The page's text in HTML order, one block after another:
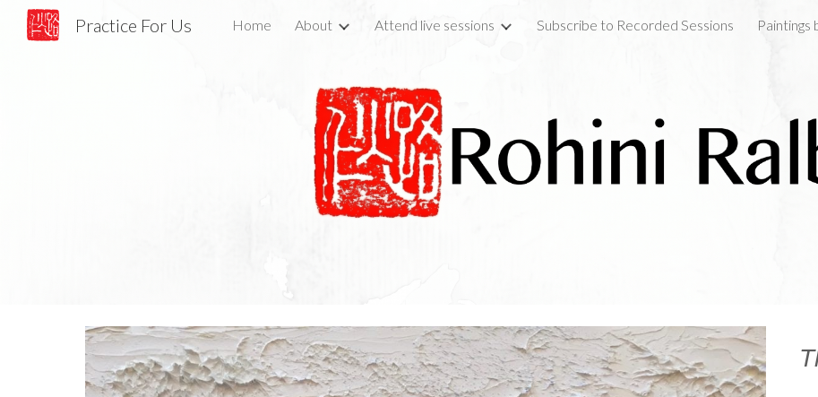
Skip to main content Skip to navigation
Practice For Us Home About Attend live sessions Subscribe to Recorded Sessions Paintings